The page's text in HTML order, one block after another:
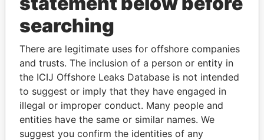
THEPOWER
Explore the offshore connections of world leaders,
politicians and their relatives and associates.
Pandora
Papers
Paradise
Papers
searching
There are legitimate uses for offshore companies
and trusts. The inclusion of a person or entity in
the ICIJ Offshore Leaks Database is not intended
to suggest or imply that they have engaged in
illegal or improper conduct. Many people and
entities have the same or similar names. We
suggest you confirm the identities of any